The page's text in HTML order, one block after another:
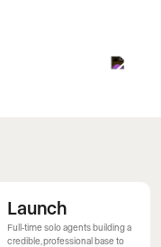
Launch
Full-time solo agents building a
credible, professional base to